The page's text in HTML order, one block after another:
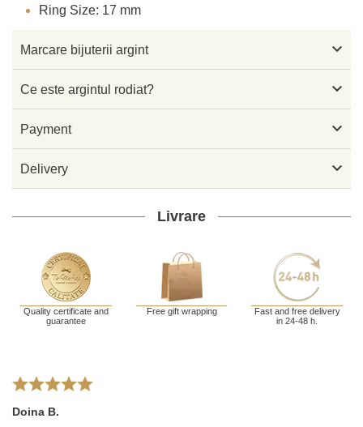
Ring Size: 17 mm
Marcare bijuterii argint 
Ce este argintul rodiat? 
Payment 
Delivery 
Livrare
Quality certificate and
guarantee
Free gift wrapping
Fast and free delivery
in 24-48 h.
Doina B.